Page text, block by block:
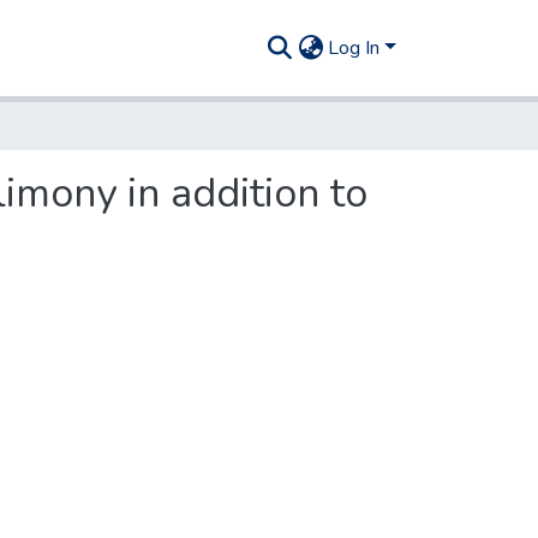
Log In
in addition to